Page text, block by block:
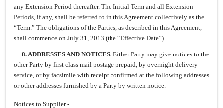
any Extension Period thereafter. The Initial Term and all Extension
Periods, if any, shall be referred to in this Agreement collectively as the
“Term.” The obligations of the Parties, as described in this Agreement,
shall commence on July 31, 2013 (the “Effective Date”).
8.ADDRESSES AND NOTICES.Either Party may give notices to the
other Party by first class mail postage prepaid, by overnight delivery
service, or by facsimile with receipt confirmed at the following addresses
or other addresses furnished by a Party by written notice.
Notices to Supplier -